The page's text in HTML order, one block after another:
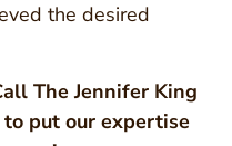
the desired
The Jennifer King
put our expertise